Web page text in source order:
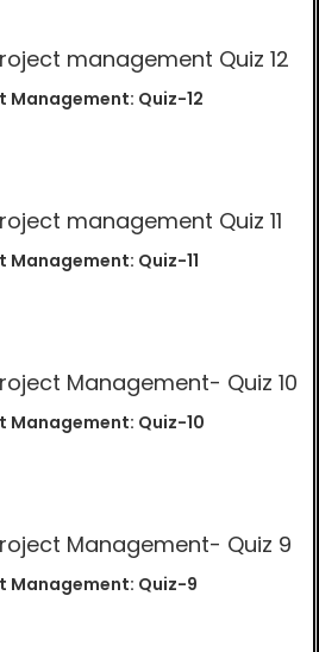
Quiz-12
Quiz-11
Quiz-10
Quiz-9